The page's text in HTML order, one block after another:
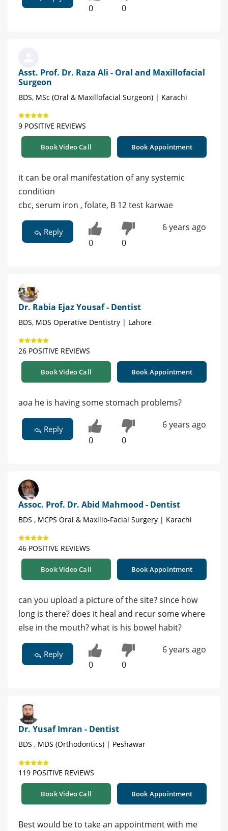
0 0
Asst. Prof. Dr. Raza Ali - Oral and Maxillofacial
Surgeon
BDS, MSc (Oral & Maxillofacial Surgeon) | Karachi
9 POSITIVE REVIEWS
Book Video Call Book Appointment
it can be oral manifestation of any systemic
condition
cbc, serum iron , folate, B 12 test karwae
Reply
0 0
6 years ago
Dr. Rabia Ejaz Yousaf - Dentist
BDS, MDS Operative Dentistry | Lahore
26 POSITIVE REVIEWS
Book Video Call Book Appointment
aoa he is having some stomach problems?
Reply
0 0
6 years ago
Assoc. Prof. Dr. Abid Mahmood - Dentist
BDS , MCPS Oral & Maxillo-Facial Surgery | Karachi
46 POSITIVE REVIEWS
Book Video Call Book Appointment
can you upload a picture of the site? since how
long is there? does it heal and recur some where
else in the mouth? what is his bowel habit?
Reply
0 0
6 years ago
Dr. Yusaf Imran - Dentist
BDS , MDS (Orthodontics) | Peshawar
119 POSITIVE REVIEWS
Book Video Call Book Appointment
Best would be to take an appointment with me